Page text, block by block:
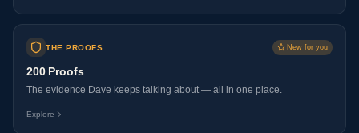
THE PROOFS New for you
200 Proofs
The evidence Dave keeps talking about — all in one place.
Explore